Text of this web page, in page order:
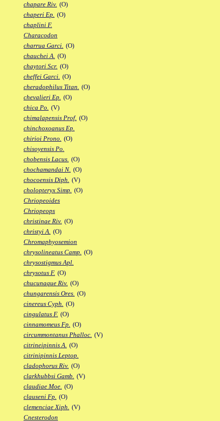
chapare Riv. (O)
chaperi Ep. (O)
chaplini F.
Characodon
charrua Garci. (O)
chauchei A. (O)
chaytori Scr. (O)
cheffei Garci. (O)
cheradophilus Titan. (O)
chevalieri Ep. (O)
chica Po. (V)
chimalapensis Prof. (O)
chinchoxoanus Ep.
chirioi Prono. (O)
chisoyensis Po.
chobensis Lacus. (O)
chochamandai N. (O)
chocoensis Diph. (V)
cholopteryx Simp. (O)
Chriopeoides
Chriopeops
christinae Riv. (O)
christyi A. (O)
Chromaphyosemion
chrysolineatus Camp. (O)
chrysostigmus Apl.
chrysotus F. (O)
chucunaque Riv. (O)
chungarensis Ores. (O)
cinereus Cyph. (O)
cingulatus F. (O)
cinnamomeus Fp. (O)
circummontanus Phalloc. (V)
citrineipinnis A. (O)
citrinipinnis Leptop.
cladophorus Riv. (O)
clarkhubbsi Gamb. (V)
claudiae Moe. (O)
clauseni Fp. (O)
clemenciae Xiph. (V)
Cnesterodon